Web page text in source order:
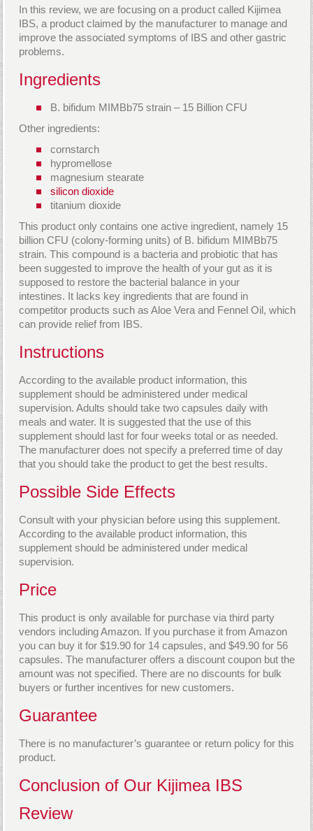
In this review, we are focusing on a product called Kijimea
IBS, a product claimed by the manufacturer to manage and
improve the associated symptoms of IBS and other gastric
problems.
Ingredients
B. bifidum MIMBb75 strain – 15 Billion CFU
Other ingredients:
cornstarch
hypromellose
magnesium stearate
silicon dioxide
titanium dioxide
This product only contains one active ingredient, namely 15
billion CFU (colony-forming units) of B. bifidum MIMBb75
strain. This compound is a bacteria and probiotic that has
been suggested to improve the health of your gut as it is
supposed to restore the bacterial balance in your
intestines. It lacks key ingredients that are found in
competitor products such as Aloe Vera and Fennel Oil, which
can provide relief from IBS.
Instructions
According to the available product information, this
supplement should be administered under medical
supervision. Adults should take two capsules daily with
meals and water. It is suggested that the use of this
supplement should last for four weeks total or as needed.
The manufacturer does not specify a preferred time of day
that you should take the product to get the best results.
Possible Side Effects
Consult with your physician before using this supplement.
According to the available product information, this
supplement should be administered under medical
supervision.
Price
This product is only available for purchase via third party
vendors including Amazon. If you purchase it from Amazon
you can buy it for $19.90 for 14 capsules, and $49.90 for 56
capsules. The manufacturer offers a discount coupon but the
amount was not specified. There are no discounts for bulk
buyers or further incentives for new customers.
Guarantee
There is no manufacturer’s guarantee or return policy for this
product.
Conclusion of Our Kijimea IBS
Review